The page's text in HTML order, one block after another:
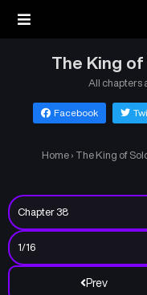
The King
All chapters
Facebook
Home › The King of
Prev